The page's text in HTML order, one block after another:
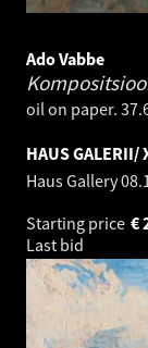
Ado Vabbe
oil on paper.
HAUS
Haus Gallery
Starting price €
Last bid